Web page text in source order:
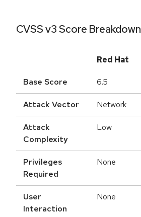
CVSS v3 Score Breakdown
Red Hat
Base Score 6.5
Attack Vector Network
Attack
Complexity
Low
Privileges
Required
None
User
Interaction
None